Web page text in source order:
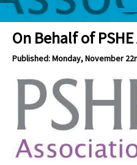
On Behalf of
Published: Monday, November